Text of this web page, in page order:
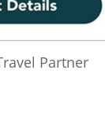
Partner